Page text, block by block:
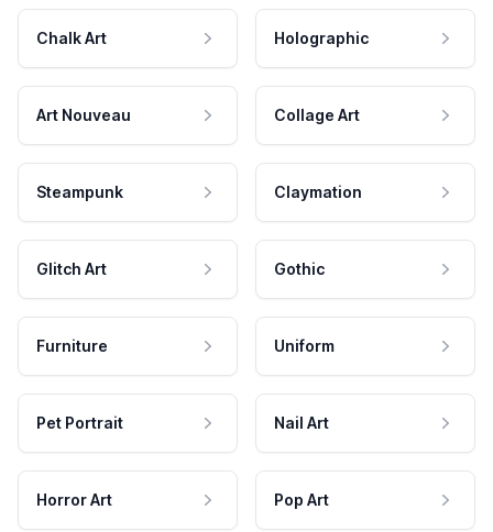
Chalk Art Holographic
Art Nouveau Collage Art
Steampunk Claymation
Glitch Art Gothic
Furniture Uniform
Pet Portrait Nail Art
Horror Art Pop Art